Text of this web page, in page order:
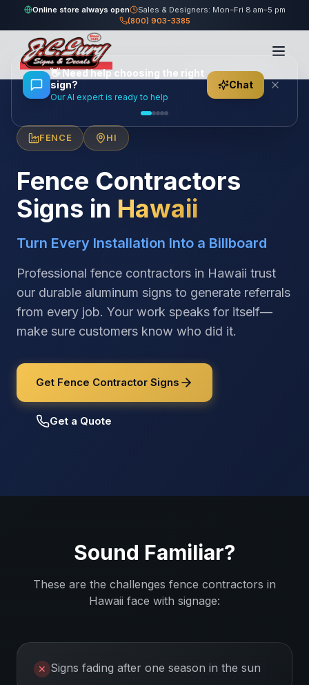
Online store always open
Sales & Designers: Mon–Fri 8 am–5 pm
(800) 903-3385
Home/Locations/United States
FENCE HI
Fence Contractors
Signs in Hawaii
Turn Every Installation Into a Billboard
Professional fence contractors in Hawaii trust
our durable aluminum signs to generate referrals
from every job. Your work speaks for itself—
make sure customers know who did it.
Get Fence Contractor Signs
Get a Quote
Sound Familiar?
These are the challenges fence contractors in
Hawaii face with signage:
✕ Signs fading after one season in the sun
👋Need help choosing the right
sign?
Our AI expert is ready to help
Chat